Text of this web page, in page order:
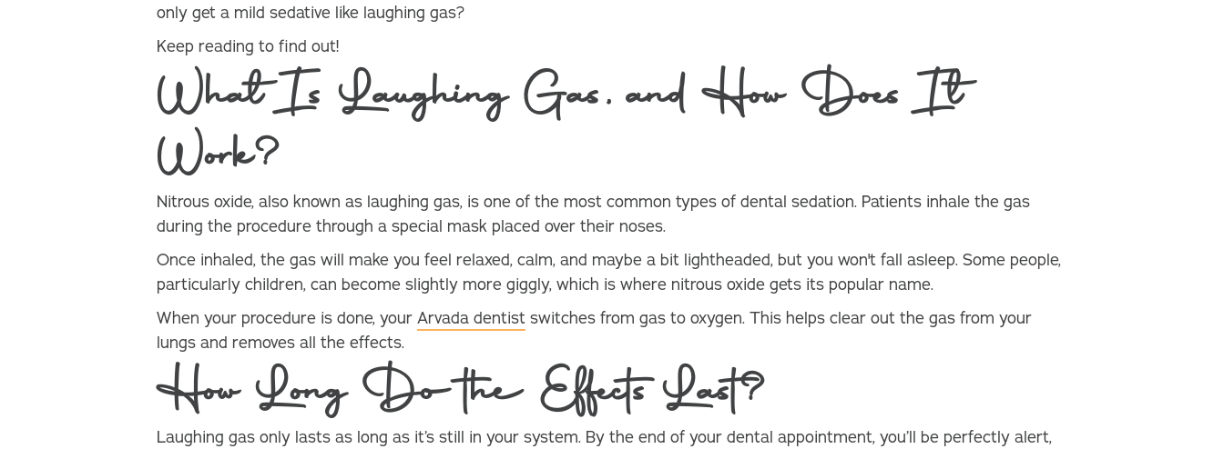
only get a mild sedative like laughing gas?
Keep reading to find out!
What Is Laughing Gas, and How Does It
Work?
Nitrous oxide, also known as laughing gas, is one of the most common types of dental sedation. Patients inhale the gas
during the procedure through a special mask placed over their noses.
Once inhaled, the gas will make you feel relaxed, calm, and maybe a bit lightheaded, but you won't fall asleep. Some people,
particularly children, can become slightly more giggly, which is where nitrous oxide gets its popular name.
When your procedure is done, your Arvada dentist switches from gas to oxygen. This helps clear out the gas from your
lungs and removes all the effects.
How Long Do the Effects Last?
Laughing gas only lasts as long as it’s still in your system. By the end of your dental appointment, you’ll be perfectly alert,